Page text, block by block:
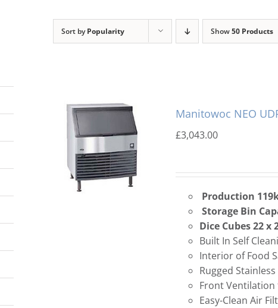
Sort byPopularity Show50 Products
Manitowoc NEO
£3,043.00
Production
Storage Bin
Dice Cubes 22 x
Built In Self
Interior of Food
Rugged
Front
Easy-Clean Air